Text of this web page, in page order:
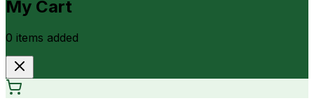
My Cart
0 items added